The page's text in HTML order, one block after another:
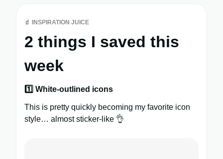
🧃 INSPIRATION JUICE
2 things I saved this
week
1️⃣ White-outlined icons
This is pretty quickly becoming my favorite icon
style… almost sticker-like 👌